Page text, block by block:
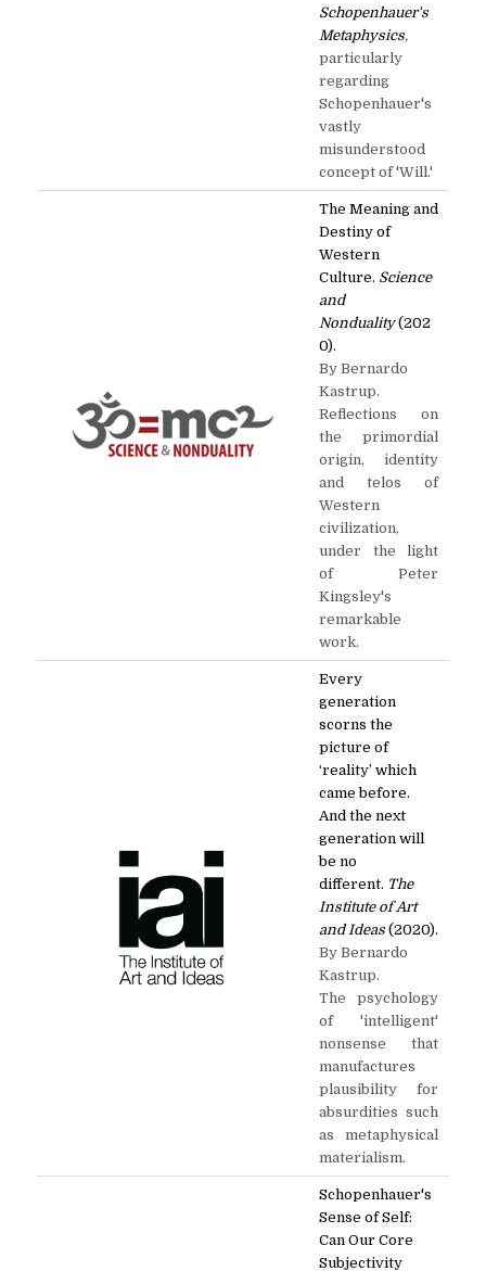
Schopenhauer's
Metaphysics,
particularly
regarding
Schopenhauer's
vastly
misunderstood
concept of 'Will.'
The Meaning and
Destiny of
Western
Culture. Science
and
Nonduality(202
0).
By Bernardo
Kastrup.
Reflections on
the primordial
origin, identity
and telos of
Western
civilization,
under the light
of Peter
Kingsley's
remarkable
work.
Every
generation
scorns the
picture of
‘reality’ which
came before.
And the next
generation will
be no
different. The
Institute of Art
and Ideas (2020).
By Bernardo
Kastrup.
The psychology
of 'intelligent'
nonsense that
manufactures
plausibility for
absurdities such
as metaphysical
materialism.
Schopenhauer's
Sense of Self:
Can Our Core
Subjectivity